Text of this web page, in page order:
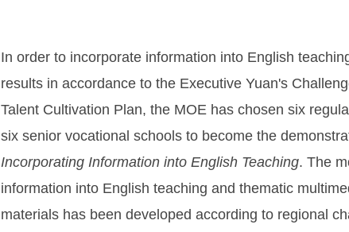
In order to incorporate information into English
results in accordance to the Executive Yuan's
Talent Cultivation Plan, the MOE has chosen six
six senior vocational schools to become the
Incorporating Information into English Teaching. The
information into English teaching and thematic
materials has been developed according to regional